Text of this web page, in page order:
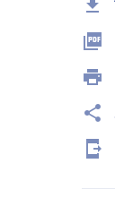
download
picture_as_pdf
print
share
send_to_mobile